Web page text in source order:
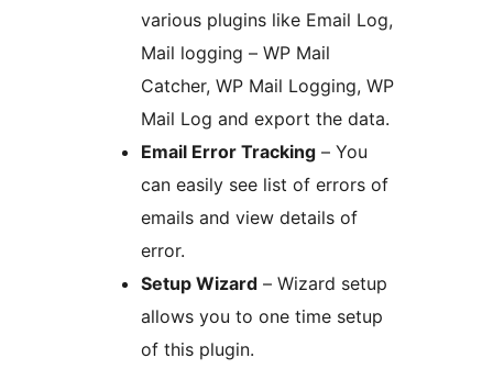
various plugins like Email Log,
Mail logging – WP Mail
Catcher, WP Mail Logging, WP
Mail Log and export the data.
Email Error Tracking – You
can easily see list of errors of
emails and view details of
error.
Setup Wizard – Wizard setup
allows you to one time setup
of this plugin.